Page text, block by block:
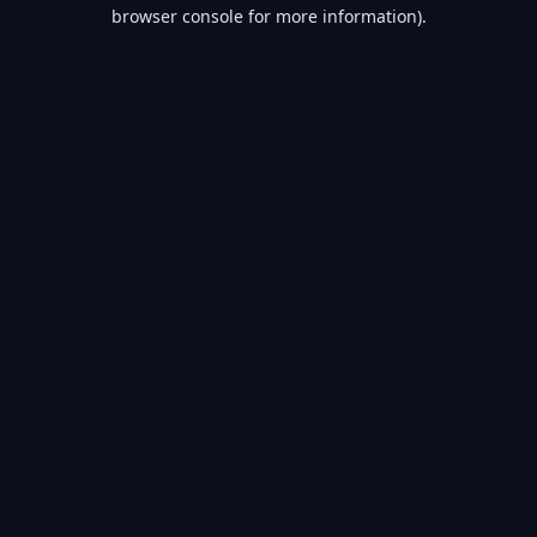
browser console for more information).